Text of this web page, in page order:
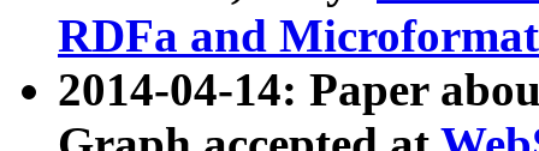
RDFa and Microformat
2014-04-14: Paper